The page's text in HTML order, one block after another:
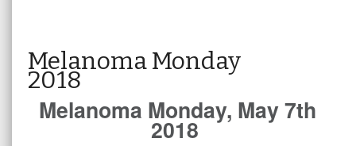
Melanoma Monday
2018
Melanoma Monday, May 7th
2018